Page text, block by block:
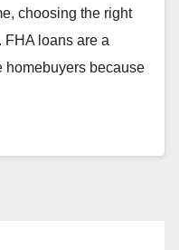
choosing the right
FHA loans are a
homebuyers because